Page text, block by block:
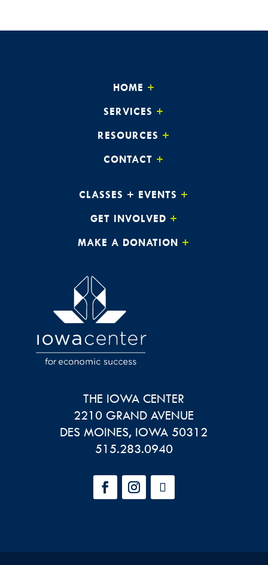
HOME
SERVICES
RESOURCES
CONTACT
CLASSES + EVENTS
GET INVOLVED
MAKE A DONATION
THE IOWA CENTER
2210 GRAND AVENUE
DES MOINES, IOWA 50312
515.283.0940